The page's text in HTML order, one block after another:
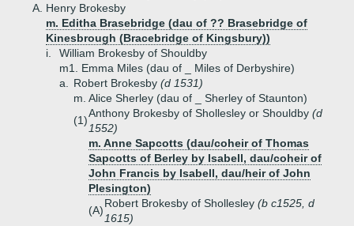
A. Henry Brokesby
m. Editha Brasebridge (dau of ?? Brasebridge of
Kinesbrough (Bracebridge of Kingsbury))
i.
William Brokesby of Shouldby
m1. Emma Miles (dau of _ Miles of Derbyshire)
a.
Robert Brokesby (d 1531)
m. Alice Sherley (dau of _ Sherley of Staunton)
(1)
Anthony Brokesby of Shollesley or Shouldby (d
1552)
m. Anne Sapcotts (dau/coheir of Thomas
Sapcotts of Berley by Isabell, dau/coheir of
John Francis by Isabell, dau/heir of John
Plesington)
(A)
Robert Brokesby of Shollesley (b c1525, d
1615)